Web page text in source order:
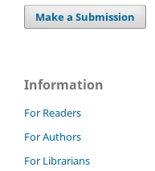
Make a Submission
Information
For Readers
For Authors
For Librarians